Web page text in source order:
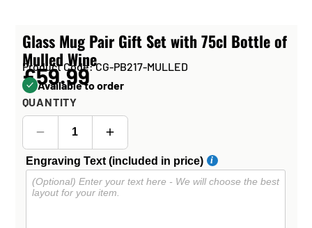
Glass Mug Pair Gift Set with 75cl Bottle of
Mulled Wine
Product Code: CG-PB217-MULLED
£59.99
Available to order
QUANTITY
Engraving Text (included in price)